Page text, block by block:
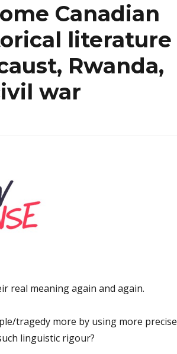
Canadian
literature
Rwanda,
war
real meaning again and again.
tragedy more by using more precise
linguistic rigour?